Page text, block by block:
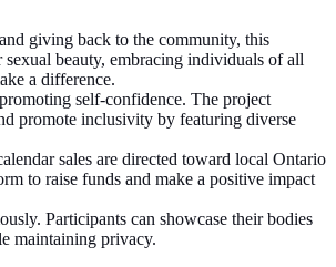
giving back to the community, this
beauty, embracing individuals of all
a difference.
self-confidence. The project
promote inclusivity by featuring diverse
sales are directed toward local Ontario
to raise funds and make a positive impact
Participants can showcase their bodies
maintaining privacy.